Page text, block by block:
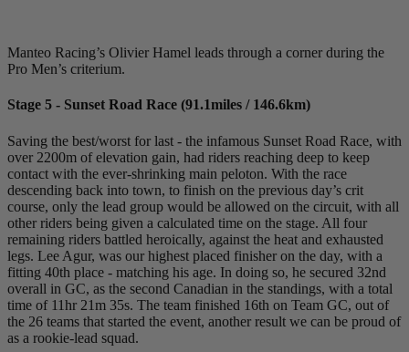
Manteo Racing’s Olivier Hamel leads through a corner during the
Pro Men’s criterium.
Stage 5 - Sunset Road Race (91.1miles / 146.6km)
Saving the best/worst for last - the infamous Sunset Road Race, with
over 2200m of elevation gain, had riders reaching deep to keep
contact with the ever-shrinking main peloton. With the race
descending back into town, to finish on the previous day’s crit
course, only the lead group would be allowed on the circuit, with all
other riders being given a calculated time on the stage. All four
remaining riders battled heroically, against the heat and exhausted
legs. Lee Agur, was our highest placed finisher on the day, with a
fitting 40th place - matching his age. In doing so, he secured 32nd
overall in GC, as the second Canadian in the standings, with a total
time of 11hr 21m 35s. The team finished 16th on Team GC, out of
the 26 teams that started the event, another result we can be proud of
as a rookie-lead squad.